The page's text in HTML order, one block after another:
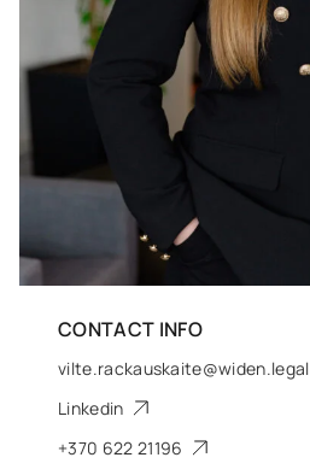
CONTACT INFO
vilte.rackauskaite@widen.legal
Linkedin
+370 622 21196